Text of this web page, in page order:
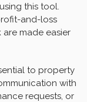
this tool.
and-loss
made easier
to property
with
requests, or